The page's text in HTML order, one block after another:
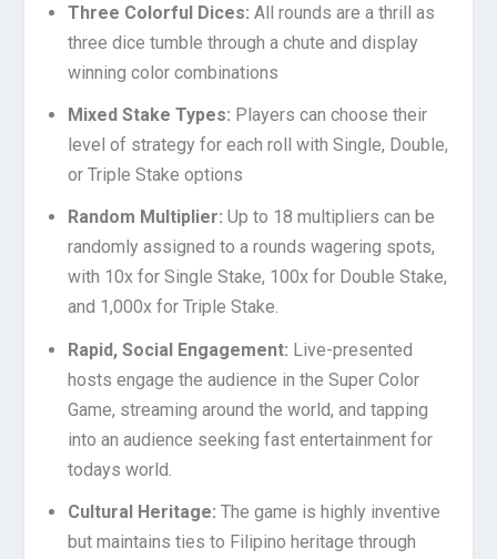
Three Colorful Dices: All rounds are a thrill as
three dice tumble through a chute and display
winning color combinations
Mixed Stake Types: Players can choose their
level of strategy for each roll with Single, Double,
or Triple Stake options
Random Multiplier: Up to 18 multipliers can be
randomly assigned to a rounds wagering spots,
with 10x for Single Stake, 100x for Double Stake,
and 1,000x for Triple Stake.
Rapid, Social Engagement: Live-presented
hosts engage the audience in the Super Color
Game, streaming around the world, and tapping
into an audience seeking fast entertainment for
todays world.
Cultural Heritage: The game is highly inventive
but maintains ties to Filipino heritage through